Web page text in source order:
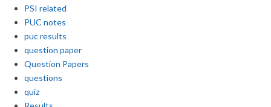
PSI related
PUC notes
puc results
question paper
Question Papers
questions
quiz